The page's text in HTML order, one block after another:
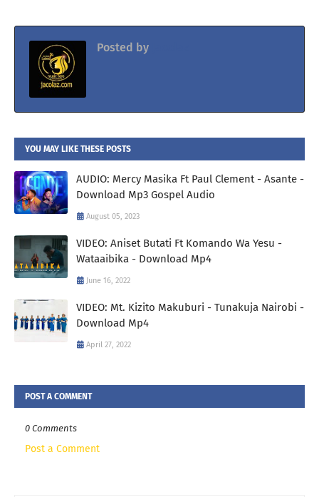
Posted by
YOU MAY LIKE THESE POSTS
AUDIO: Mercy Masika Ft Paul Clement - Asante -
Download Mp3 Gospel Audio
August 05, 2023
VIDEO: Aniset Butati Ft Komando Wa Yesu -
Wataaibika - Download Mp4
June 16, 2022
VIDEO: Mt. Kizito Makuburi - Tunakuja Nairobi -
Download Mp4
April 27, 2022
POST A COMMENT
0 Comments
Post a Comment